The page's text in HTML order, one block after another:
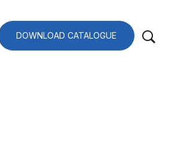
DOWNLOAD CATALOGUE